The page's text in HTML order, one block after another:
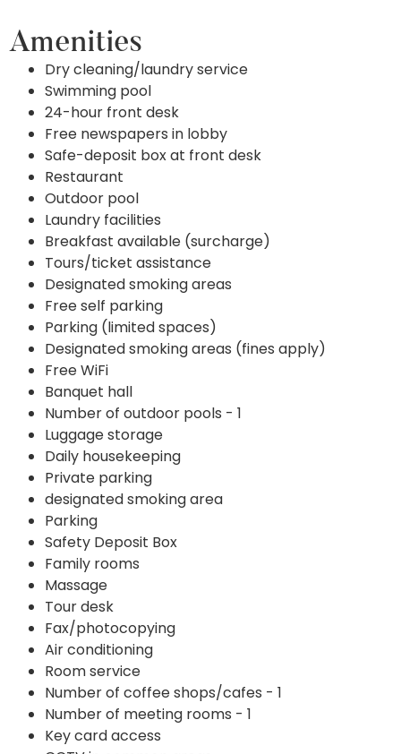
Amenities
Dry cleaning/laundry service
Swimming pool
24-hour front desk
Free newspapers in lobby
Safe-deposit box at front desk
Restaurant
Outdoor pool
Laundry facilities
Breakfast available (surcharge)
Tours/ticket assistance
Designated smoking areas
Free self parking
Parking (limited spaces)
Designated smoking areas (fines apply)
Free WiFi
Banquet hall
Number of outdoor pools - 1
Luggage storage
Daily housekeeping
Private parking
designated smoking area
Parking
Safety Deposit Box
Family rooms
Massage
Tour desk
Fax/photocopying
Air conditioning
Room service
Number of coffee shops/cafes - 1
Number of meeting rooms - 1
Key card access